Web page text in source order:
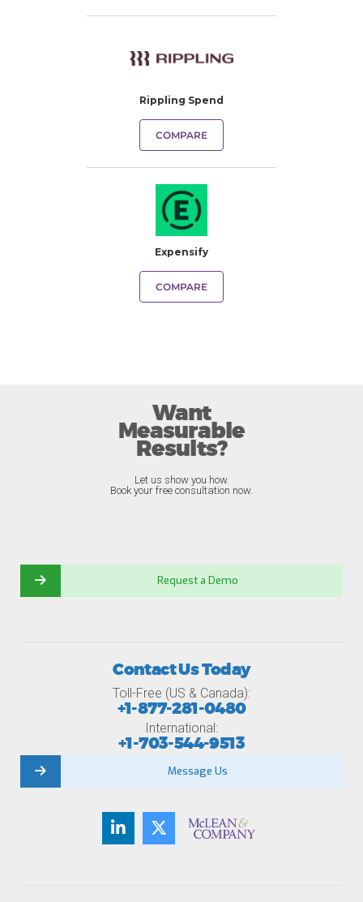
Rippling Spend
COMPARE
Expensify
COMPARE
Want
Measurable
Results?
Let us show you how.
Book your free consultation now.
Request a Demo
Contact Us Today
Toll-Free (US & Canada):
+1-877-281-0480
International:
+1-703-544-9513
Message Us